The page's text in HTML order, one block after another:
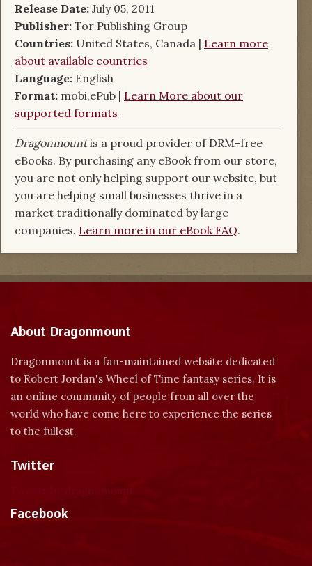
Release Date: July 05, 2011
Publisher: Tor Publishing Group
Countries: United States, Canada | Learn more
about available countries
Language: English
Format: mobi,ePub | Learn More about our
supported formats
Dragonmountis a proud provider of DRM-free
eBooks. By purchasing any eBook from our store,
you are not only helping support our website, but
you are helping small businesses thrive in a
market traditionally dominated by large
companies. Learn more in our eBook FAQ.
About Dragonmount
Dragonmount is a fan-maintained website dedicated
to Robert Jordan's Wheel of Time fantasy series. It is
an online community of people from all over the
world who have come here to experience the series
to the fullest.
Twitter
Facebook